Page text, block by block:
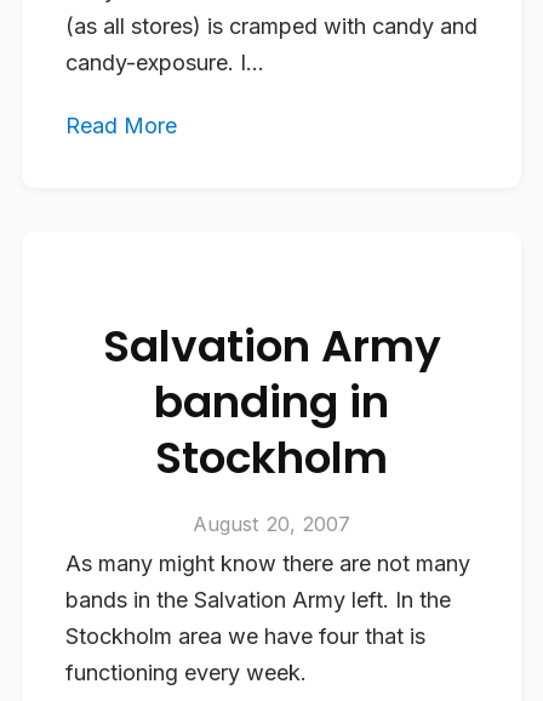
(as all stores) is cramped with candy and
candy-exposure. I...
Read More
Salvation Army
banding in
Stockholm
August 20, 2007
As many might know there are not many
bands in the Salvation Army left. In the
Stockholm area we have four that is
functioning every week.